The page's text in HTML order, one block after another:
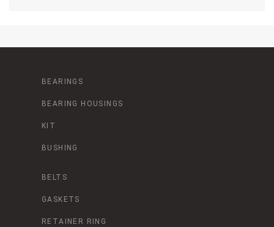
BEARINGS
BEARING HOUSINGS
KIT
BUSHING
BELTS
GASKETS
RETAINER RING